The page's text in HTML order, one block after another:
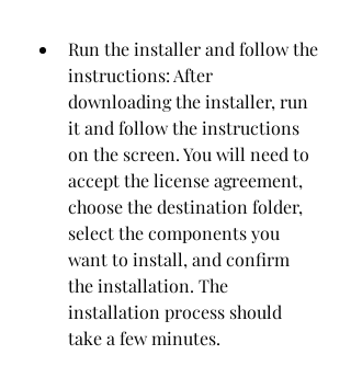
Run the installer and follow the
instructions: After
downloading the installer, run
it and follow the instructions
on the screen. You will need to
accept the license agreement,
choose the destination folder,
select the components you
want to install, and confirm
the installation. The
installation process should
take a few minutes.